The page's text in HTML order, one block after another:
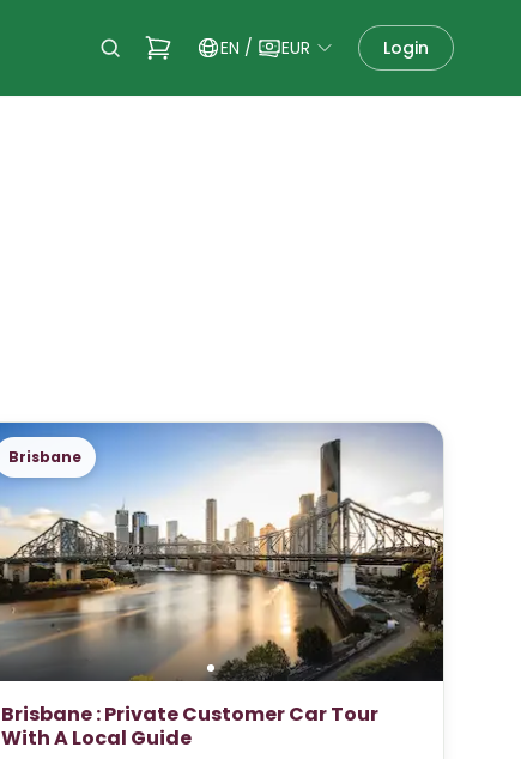
EN / EUR Login
Brisbane
Brisbane : Private Customer Car Tour
With A Local Guide